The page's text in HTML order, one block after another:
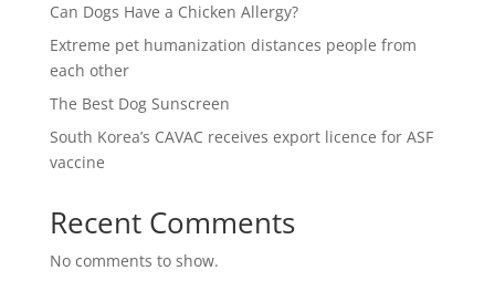
Can Dogs Have a Chicken Allergy?
Extreme pet humanization distances people from
each other
The Best Dog Sunscreen
South Korea’s CAVAC receives export licence for ASF
vaccine
Recent Comments
No comments to show.